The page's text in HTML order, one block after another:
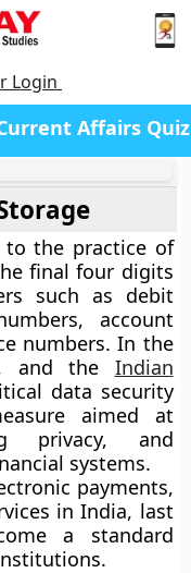
Login
Affairs Quiz
to the practice of
final four digits
such as debit
account
numbers. In the
and the Indian
data security
aimed at
privacy, and
systems.
payments,
in India, last
a standard